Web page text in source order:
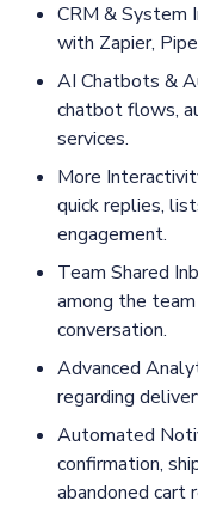
CRM & System
with Zapier,
AI Chatbots &
chatbot flows,
services.
More
quick replies,
engagement.
Team Shared
among the
conversation.
Advanced
regarding
Automated
confirmation,
abandoned cart